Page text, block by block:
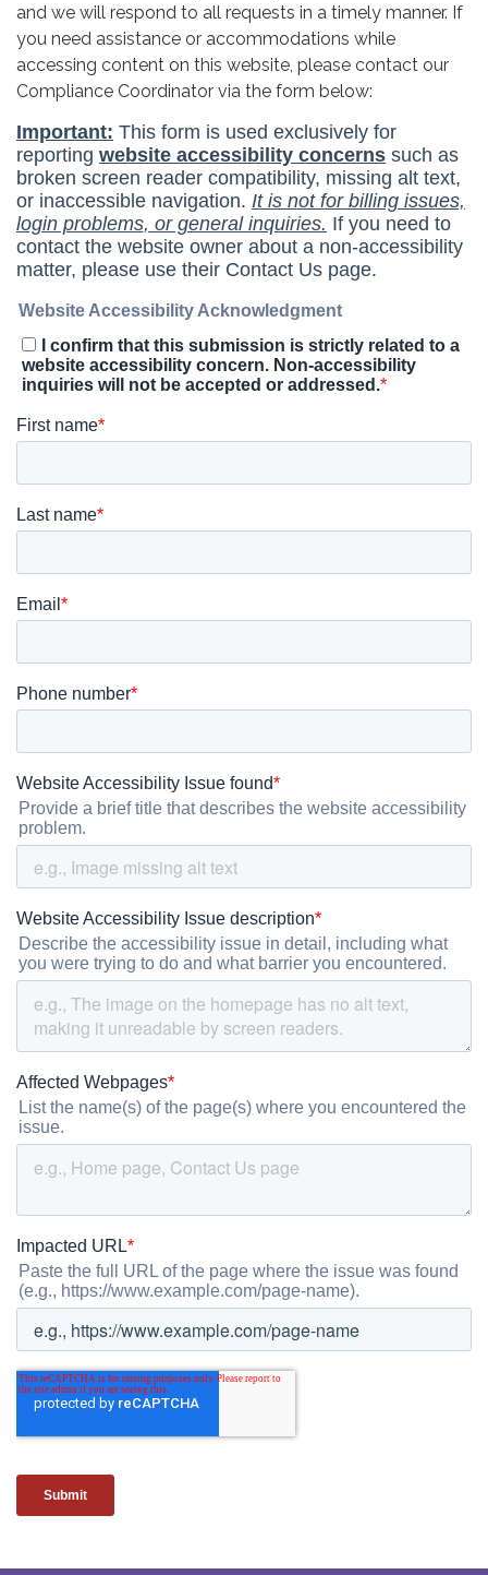
and we will respond to all requests in a timely manner. If
you need assistance or accommodations while
accessing content on this website, please contact our
Compliance Coordinator via the form below: